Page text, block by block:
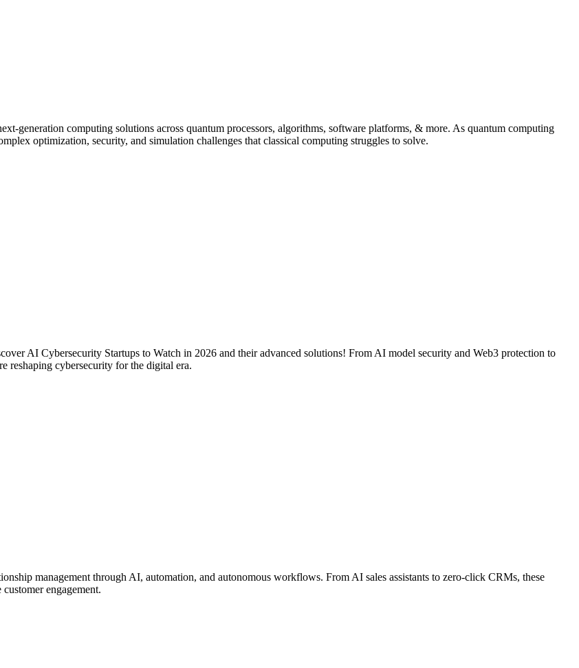
generation computing solutions across quantum processors, algorithms, software platforms, & more. As quantum computing
optimization, security, and simulation challenges that classical computing struggles to solve.
AI Cybersecurity Startups to Watch in 2026 and their advanced solutions! From AI model security and Web3 protection to
reshaping cybersecurity for the digital era.
management through AI, automation, and autonomous workflows. From AI sales assistants to zero-click CRMs, these
engagement.